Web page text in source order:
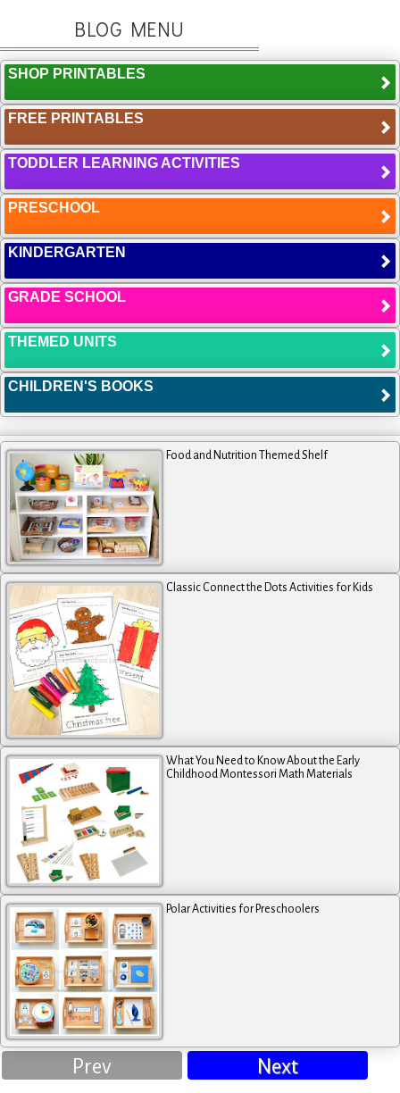
BLOG MENU
SHOP PRINTABLES
FREE PRINTABLES
TODDLER LEARNING ACTIVITIES
PRESCHOOL
KINDERGARTEN
GRADE SCHOOL
THEMED UNITS
CHILDREN'S BOOKS
Food and Nutrition Themed Shelf
Classic Connect the Dots Activities for Kids
What You Need to Know About the Early
Childhood Montessori Math Materials
Polar Activities for Preschoolers
Prev Next